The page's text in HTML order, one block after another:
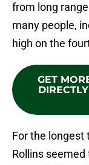
from long
many people,
high on the
GET
For the longest
Rollins